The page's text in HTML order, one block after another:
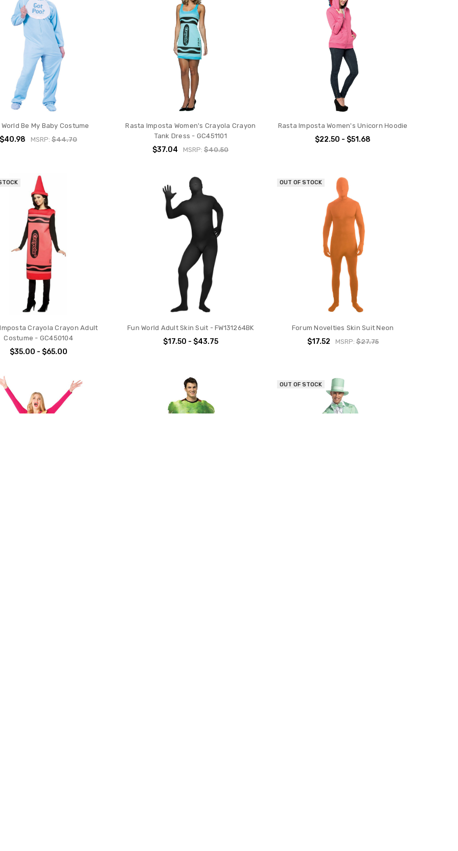
World Be My Baby Costume
$40.98 MSRP:$44.70
Rasta Imposta Women's Crayola Crayon
Tank Dress - GC451101
$37.04 MSRP:$40.50
Rasta Imposta Women's Unicorn Hoodie
$22.50 - $51.68
Crayola Crayon Adult
Costume - GC450104
$35.00 - $65.00
Fun World Adult Skin Suit - FW131264BK
$17.50 - $43.75
OUT OF STOCK
Forum Novelties Skin Suit Neon
$17.52 MSRP:$27.75
OUT OF STOCK